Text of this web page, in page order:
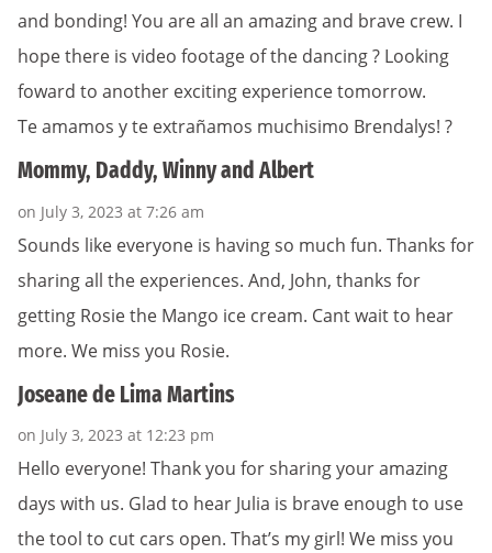
and bonding! You are all an amazing and brave crew. I
hope there is video footage of the dancing ? Looking
foward to another exciting experience tomorrow.
Te amamos y te extrañamos muchisimo Brendalys! ?
Mommy, Daddy, Winny and Albert
on July 3, 2023 at 7:26 am
Sounds like everyone is having so much fun. Thanks for
sharing all the experiences. And, John, thanks for
getting Rosie the Mango ice cream. Cant wait to hear
more. We miss you Rosie.
Joseane de Lima Martins
on July 3, 2023 at 12:23 pm
Hello everyone! Thank you for sharing your amazing
days with us. Glad to hear Julia is brave enough to use
the tool to cut cars open. That’s my girl! We miss you